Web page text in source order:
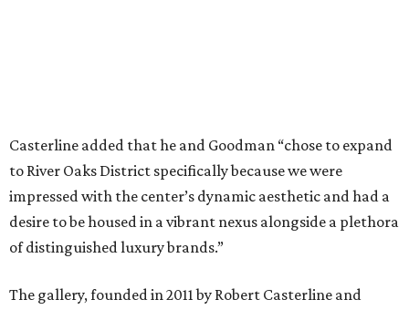
Casterline added that he and Goodman “chose to expand
to River Oaks District specifically because we were
impressed with the center’s dynamic aesthetic and had a
desire to be housed in a vibrant nexus alongside a plethora
of distinguished luxury brands.”
The gallery, founded in 2011 by Robert Casterline and